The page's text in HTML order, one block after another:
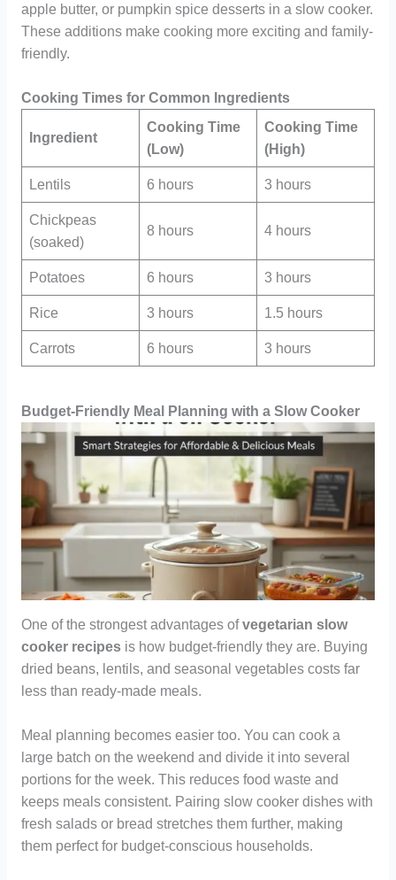
apple butter, or pumpkin spice desserts in a slow cooker.
These additions make cooking more exciting and family-
friendly.
Cooking Times for Common Ingredients
Ingredient
Cooking Time
(Low)
Cooking Time
(High)
Lentils 6 hours 3 hours
Chickpeas
(soaked)
8 hours 4 hours
Potatoes 6 hours 3 hours
Rice 3 hours 1.5 hours
Carrots 6 hours 3 hours
Budget-Friendly Meal Planning with a Slow Cooker
One of the strongest advantages ofvegetarian slow
cooker recipesis how budget-friendly they are. Buying
dried beans, lentils, and seasonal vegetables costs far
less than ready-made meals.
Meal planning becomes easier too. You can cook a
large batch on the weekend and divide it into several
portions for the week. This reduces food waste and
keeps meals consistent. Pairing slow cooker dishes with
fresh salads or bread stretches them further, making
them perfect for budget-conscious households.